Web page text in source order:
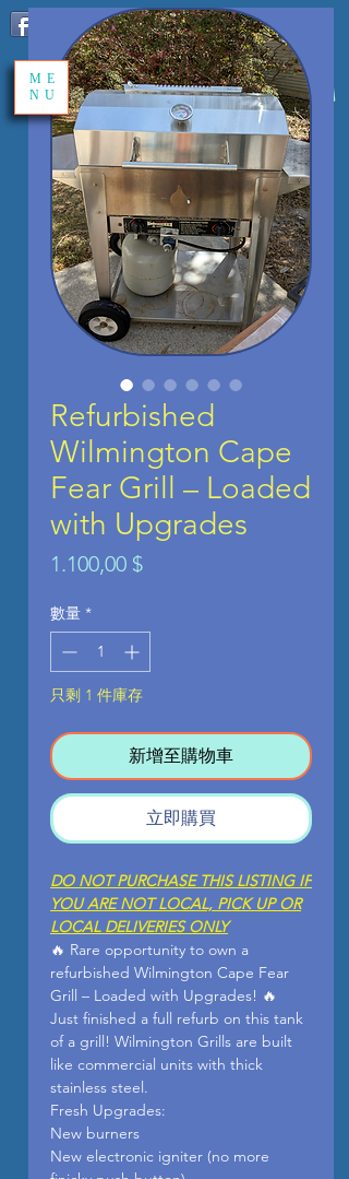
ME
NU
Refurbished
Wilmington Cape
Fear Grill – Loaded
with Upgrades
1.100,00 $價
數量 *
只剩 1 件庫存
新增至購物車
立即購買
DO NOT PURCHASE THIS LISTING IF
YOU ARE NOT LOCAL, PICK UP OR
LOCAL DELIVERIES ONLY
🔥 Rare opportunity to own a
refurbished Wilmington Cape Fear
Grill – Loaded with Upgrades! 🔥
Just finished a full refurb on this tank
of a grill! Wilmington Grills are built
like commercial units with thick
stainless steel.
Fresh Upgrades:
New burners
New electronic igniter (no more